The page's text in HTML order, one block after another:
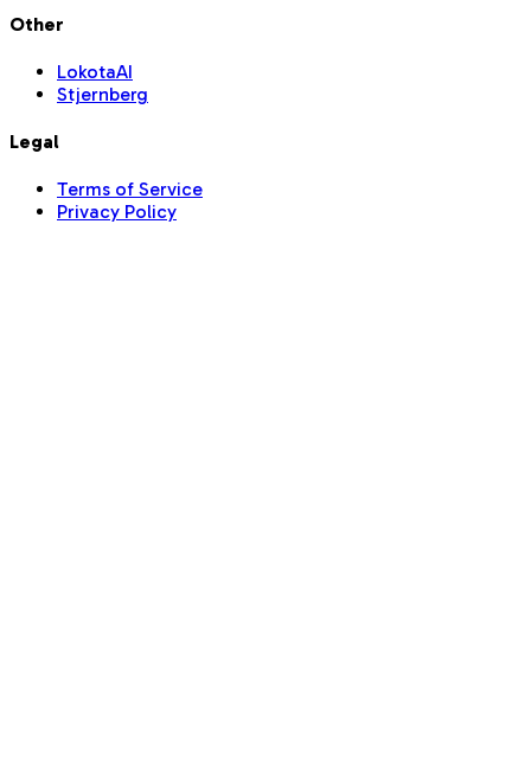
Other
LokotaAI
Stjernberg
Legal
Terms of Service
Privacy Policy